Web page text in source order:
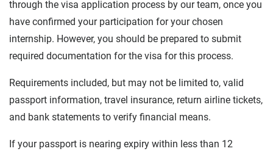
through the visa application process by our team, once you
have confirmed your participation for your chosen
internship. However, you should be prepared to submit
required documentation for the visa for this process.
Requirements included, but may not be limited to, valid
passport information, travel insurance, return airline tickets,
and bank statements to verify financial means.
If your passport is nearing expiry within less than 12